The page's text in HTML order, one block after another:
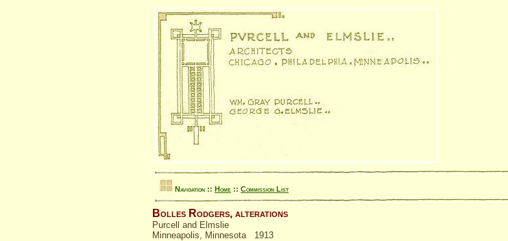
Navigation :: Home :: Commission List
Bolles Rodgers, alterations
Purcell and Elmslie
Minneapolis, Minnesota 1913